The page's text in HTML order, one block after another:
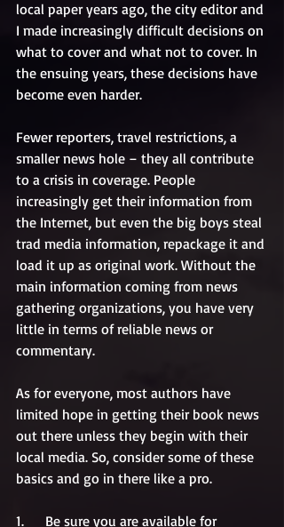
local paper years ago, the city editor and
I made increasingly difficult decisions on
what to cover and what not to cover. In
the ensuing years, these decisions have
become even harder.
Fewer reporters, travel restrictions, a
smaller news hole – they all contribute
to a crisis in coverage. People
increasingly get their information from
the Internet, but even the big boys steal
trad media information, repackage it and
load it up as original work. Without the
main information coming from news
gathering organizations, you have very
little in terms of reliable news or
commentary.
As for everyone, most authors have
limited hope in getting their book news
out there unless they begin with their
local media. So, consider some of these
basics and go in there like a pro.
1.      Be sure you are available for